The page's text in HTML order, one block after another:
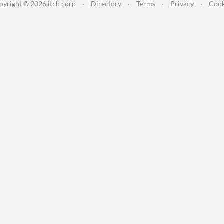
© 2026 itch corp · Directory · Terms · Privacy ·